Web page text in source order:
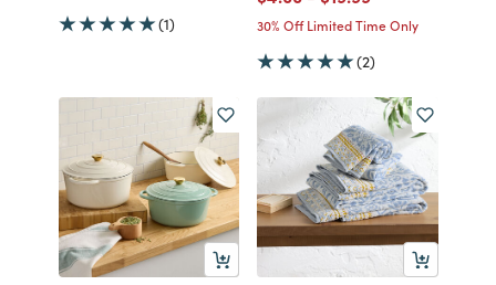
(1) 30% Off Limited Time Only
(2)